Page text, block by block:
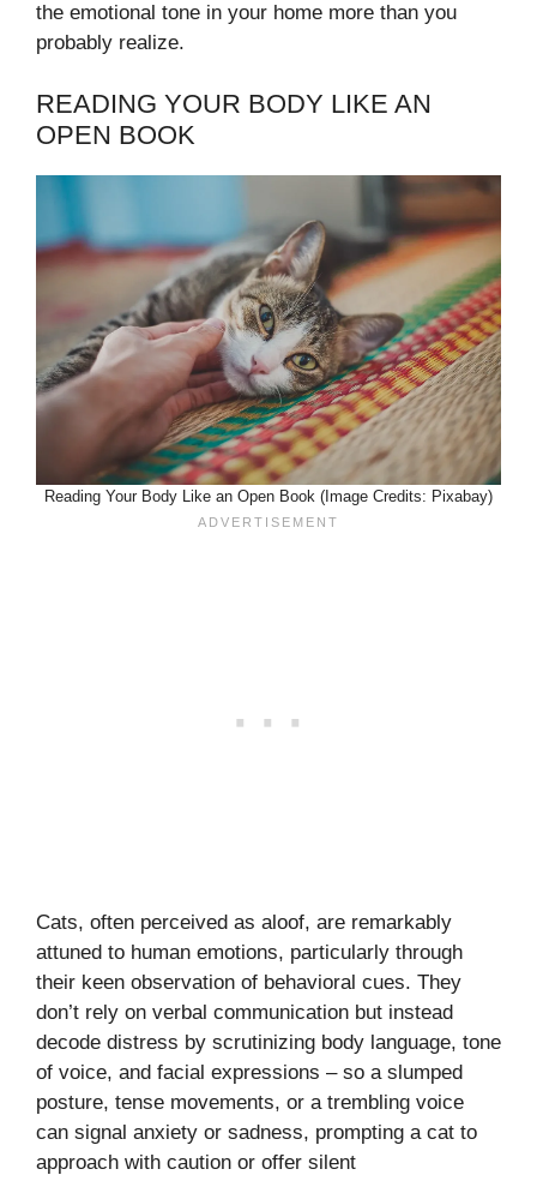
the emotional tone in your home more than you
probably realize.
READING YOUR BODY LIKE AN
OPEN BOOK
Reading Your Body Like an Open Book (Image Credits: Pixabay)
Cats, often perceived as aloof, are remarkably
attuned to human emotions, particularly through
their keen observation of behavioral cues. They
don’t rely on verbal communication but instead
decode distress by scrutinizing body language, tone
of voice, and facial expressions – so a slumped
posture, tense movements, or a trembling voice
can signal anxiety or sadness, prompting a cat to
approach with caution or offer silent